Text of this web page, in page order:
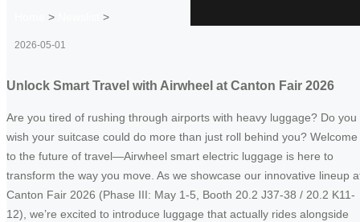
> >
2026-05-01
Unlock Smart Travel with Airwheel at Canton Fair 2026
Are you tired of rushing through airports with heavy luggage? Do you
wish your suitcase could do more than just roll behind you? Welcome
to the future of travel—Airwheel smart electric luggage is here to
transform the way you move. As we showcase our innovative lineup
Canton Fair 2026 (Phase III: May 1-5, Booth 20.2 J37-38 / 20.2 K11-
12), we’re excited to introduce luggage that actually rides alongside